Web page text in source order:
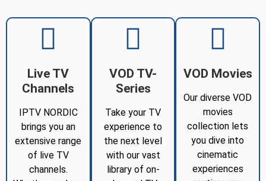
Live TV
Channels
IPTV NORDIC
brings you an
extensive range
of live TV
channels.
VOD TV-
Series
Take your TV
experience to
the next level
with our vast
library of on-
VOD Movies
Our diverse VOD
movies
collection lets
you dive into
cinematic
experiences